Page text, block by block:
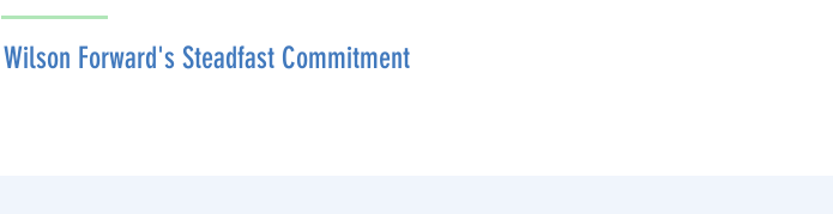
Wilson Forward's Steadfast Commitment